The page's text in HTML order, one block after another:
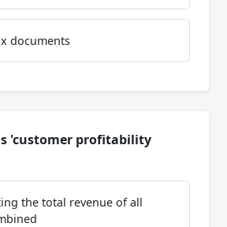
documents
'customer profitability
the total revenue of all